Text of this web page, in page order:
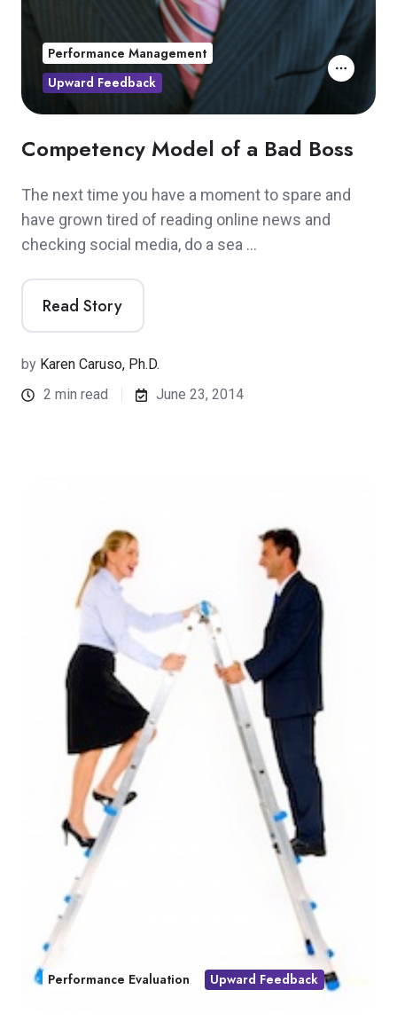
Competency Model of a Bad Boss
The next time you have a moment to spare and
have grown tired of reading online news and
checking social media, do a sea …
Read Story
by Karen Caruso, Ph.D.
2 min read
June 23, 2014
Performance Management
Upward Feedback
Performance Evaluation Upward Feedback